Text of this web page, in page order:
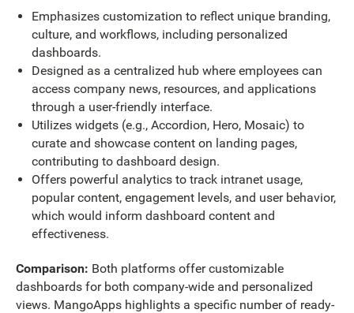
Emphasizes customization to reflect unique branding,
culture, and workflows, including personalized
dashboards.
Designed as a centralized hub where employees can
access company news, resources, and applications
through a user-friendly interface.
Utilizes widgets (e.g., Accordion, Hero, Mosaic) to
curate and showcase content on landing pages,
contributing to dashboard design.
Offers powerful analytics to track intranet usage,
popular content, engagement levels, and user behavior,
which would inform dashboard content and
effectiveness.
Comparison: Both platforms offer customizable
dashboards for both company-wide and personalized
views. MangoApps highlights a specific number of ready-